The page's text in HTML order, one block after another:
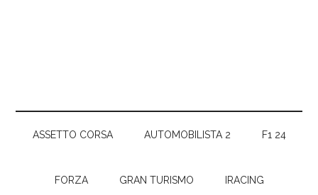
ASSETTO CORSA AUTOMOBILISTA 2 F1 24
FORZA GRAN TURISMO IRACING